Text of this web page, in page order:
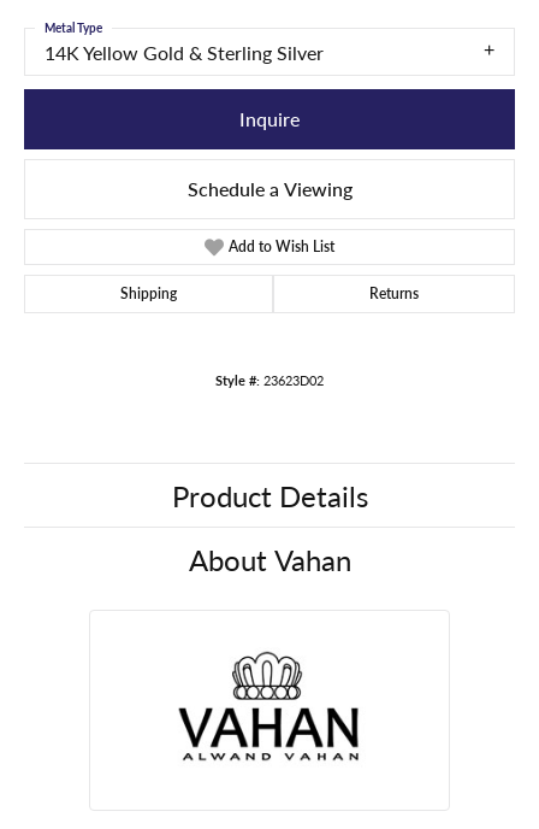
14K Yellow Gold & Sterling Silver
Metal Type
Inquire
Schedule a Viewing
Add to Wish List
Shipping Returns
Style #: 23623D02
Product Details
About Vahan